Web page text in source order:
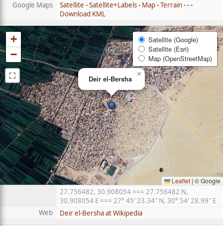
Google Maps
Satellite -Satellite+Labels- Map-Terrain- - -
Download KML
Deir el-Bersha
×
+
−
⛶
Satellite (Google)
Satellite (Esri)
Map (OpenStreetMap)
Leaflet | © Google
27.756482, 30.908054 === 27.756482 N,
30.908054 E === 27° 45′ 23.34″ N, 30° 54′ 28.99″ E
Web
Deir el-Bersha at Wikipedia